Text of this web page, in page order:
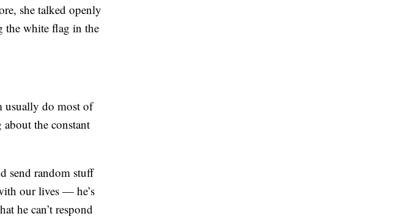
she talked openly
the white flag in the
usually do most of
the constant
send random stuff
our lives — he’s
he can’t respond